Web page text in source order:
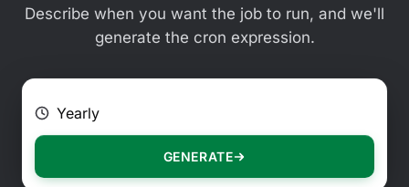
SSL Certificate Monitoring
Public Status Page
Free Tools
Describe when you want the job to run, and we'll
generate the cron expression.
E.g. Every 2 hours on Mondays
GENERATE